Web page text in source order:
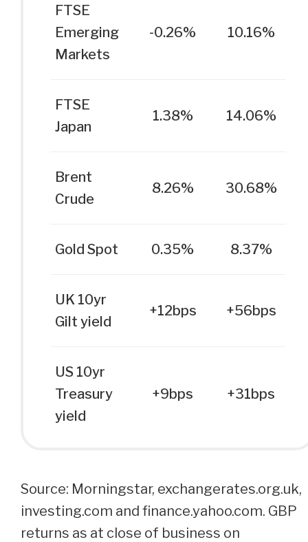
FTSE
Emerging
Markets
-0.26% 10.16%
FTSE
Japan
1.38% 14.06%
Brent
Crude
8.26% 30.68%
Gold Spot 0.35% 8.37%
UK 10yr
Gilt yield
+12bps +56bps
US 10yr
Treasury
yield
+9bps +31bps
Source: Morningstar, exchangerates.org.uk,
investing.com and finance.yahoo.com. GBP
returns as at close of business on